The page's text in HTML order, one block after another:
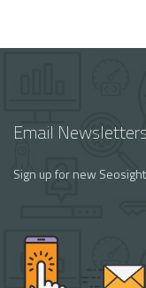
Email
Sign up for new